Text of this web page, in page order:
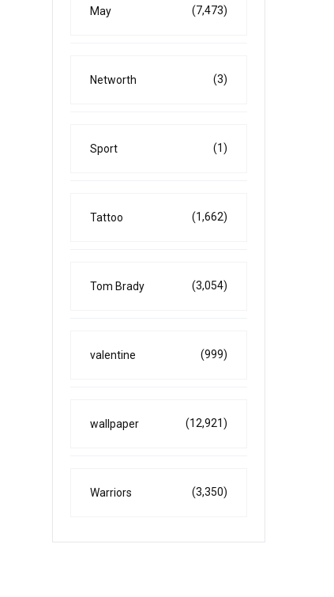
May (7,473)
Networth (3)
Sport (1)
Tattoo (1,662)
Tom Brady (3,054)
valentine (999)
wallpaper (12,921)
Warriors (3,350)